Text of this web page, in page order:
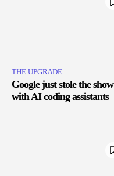
THE UPGRΔDE
Google just stole the show
with AI coding assistants